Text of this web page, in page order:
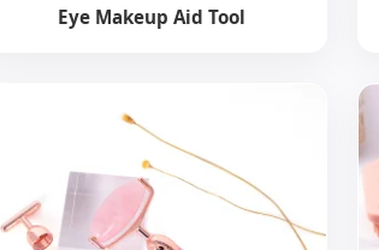
Eye Makeup Aid Tool